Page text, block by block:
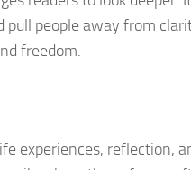
people away from
freedom.
experiences, reflection,